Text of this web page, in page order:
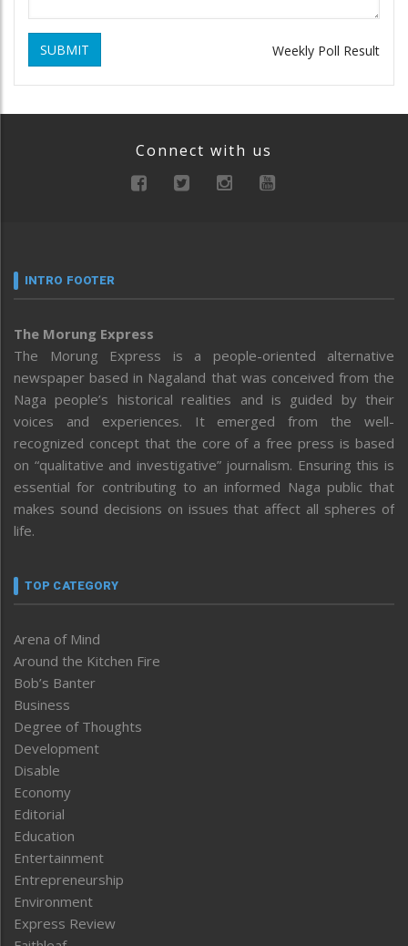
SUBMIT Weekly Poll Result
Connect with us
INTRO FOOTER
The Morung Express
The Morung Express is a people-oriented alternative
newspaper based in Nagaland that was conceived from the
Naga people’s historical realities and is guided by their
voices and experiences. It emerged from the well-
recognized concept that the core of a free press is based
on “qualitative and investigative” journalism. Ensuring this is
essential for contributing to an informed Naga public that
makes sound decisions on issues that affect all spheres of
life.
TOP CATEGORY
Arena of Mind
Around the Kitchen Fire
Bob’s Banter
Business
Degree of Thoughts
Development
Disable
Economy
Editorial
Education
Entertainment
Entrepreneurship
Environment
Express Review